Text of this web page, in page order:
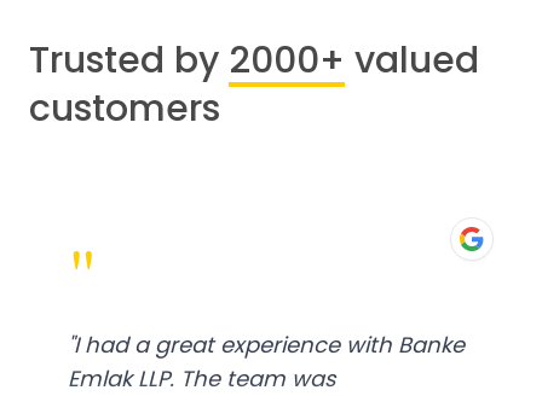
Trusted by 2000+ valued
customers
"
"I had a great experience with Banke
Emlak LLP. The team was